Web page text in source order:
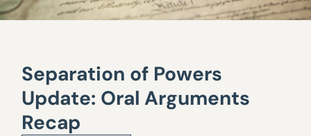
Separation of Powers
Update: Oral Arguments
Recap